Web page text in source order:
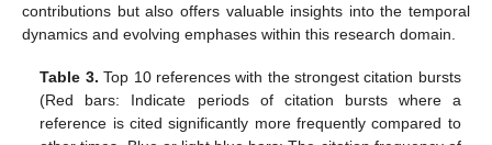
contributions but also offers valuable insights into the temporal
dynamics and evolving emphases within this research domain.
Table 3. Top 10 references with the strongest citation bursts
(Red bars: Indicate periods of citation bursts where a
reference is cited significantly more frequently compared to